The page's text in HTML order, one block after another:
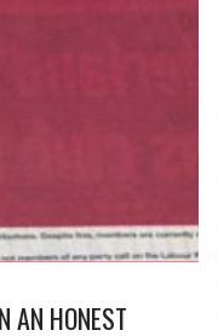
AN HONEST